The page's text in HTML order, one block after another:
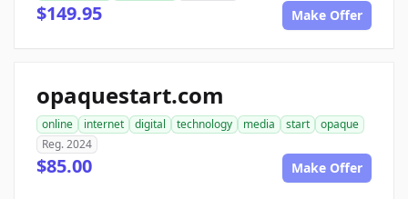
$149.95 Make Offer
opaquestart.com
online internet digital technology media start
opaque
Reg. 2024
$85.00 Make Offer